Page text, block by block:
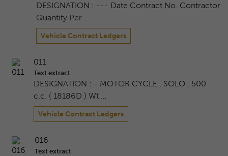
DESIGNATION : --- Date Contract No. Contractor
Quantity Per …
Vehicle Contract Ledgers
011
Text extract
DESIGNATION : - MOTOR CYCLE , SOLO , 500
c.c. ( 18186D ) Wt …
Vehicle Contract Ledgers
016
Text extract